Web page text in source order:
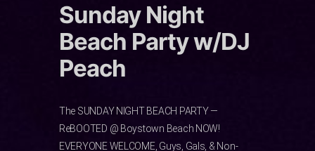
Sunday Night
Beach Party w/DJ
Peach
The SUNDAY NIGHT BEACH PARTY —
ReBOOTED @ Boystown Beach NOW!
EVERYONE WELCOME, Guys, Gals, & Non-